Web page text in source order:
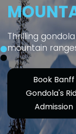
Thrilling
mountain
Book Banff
Gondola's
Admission